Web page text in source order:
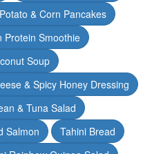
& Corn Pancakes
Protein Smoothie
Soup
& Spicy Honey Dressing
& Tuna Salad
Salmon
Tahini Bread